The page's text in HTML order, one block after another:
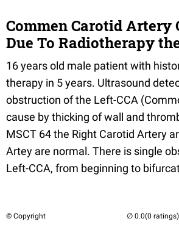
Commen Carotid Artery
Due To Radiotherapy
16years old male patient with
therapy in 5years. Ultrasound
obstruction of the Left-CCA
cause bythicking of wall and
MSCT 64 the Right Carotid Artery
Artey are normal. There is single
Left-CCA, from beginning to
© Copyright (0 ratings)